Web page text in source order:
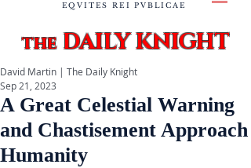
EQVITES REI PVBLICAE
theDAILY KNIGHT
A Great Celestial Warning
and Chastisement Approach
Humanity
David Martin | The Daily Knight
Sep 21, 2023